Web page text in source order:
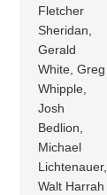
Fletcher
Sheridan,
Gerald
White, Greg
Whipple,
Josh
Bedlion,
Michael
Lichtenauer,
Walt Harrah